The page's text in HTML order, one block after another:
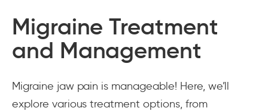
Migraine Treatment
and Management
Migraine jaw pain is manageable! Here, we’ll
explore various treatment options, from